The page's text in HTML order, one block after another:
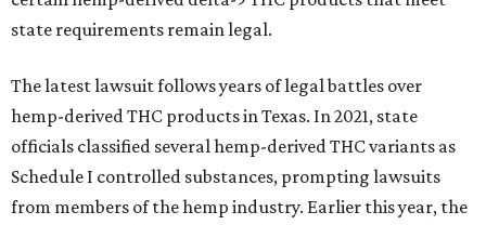
state requirements remain legal.
The latest lawsuit follows years of legal battles over
hemp-derived THC products in Texas. In 2021, state
officials classified several hemp-derived THC variants as
Schedule I controlled substances, prompting lawsuits
from members of the hemp industry. Earlier this year, the